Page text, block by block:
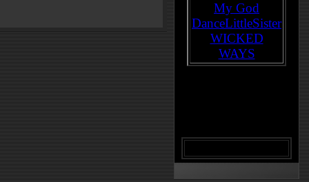
My God
DanceLittleSister
WICKED
WAYS